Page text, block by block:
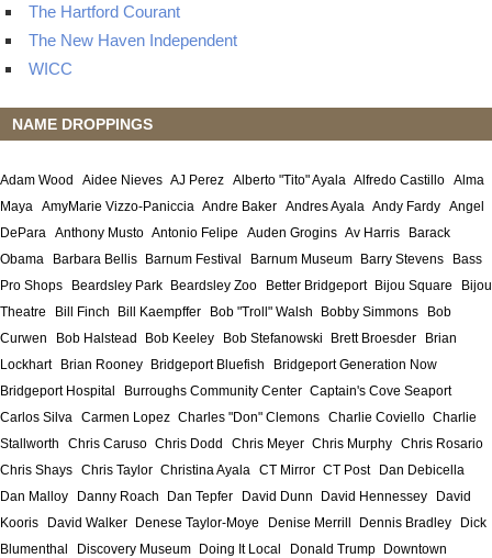
The Hartford Courant
The New Haven Independent
WICC
NAME DROPPINGS
Adam Wood Aidee Nieves AJ Perez Alberto "Tito" Ayala Alfredo Castillo Alma
Maya AmyMarie Vizzo-Paniccia Andre Baker Andres Ayala Andy Fardy Angel
DePara Anthony Musto Antonio Felipe Auden Grogins Av Harris
Barack
Obama
Barbara Bellis Barnum Festival Barnum Museum Barry Stevens
Bass
Pro Shops
Beardsley Park Beardsley Zoo Better Bridgeport Bijou Square
Bijou
Theatre
Bill Finch Bill Kaempffer Bob "Troll" Walsh Bobby Simmons
Bob
Curwen
Bob Halstead Bob Keeley Bob Stefanowski Brett Broesder
Brian
Lockhart
Brian Rooney Bridgeport Bluefish
Bridgeport Generation Now
Bridgeport Hospital
Burroughs Community Center Captain's Cove Seaport
Carlos Silva Carmen Lopez Charles "Don" Clemons Charlie Coviello Charlie
Stallworth
Chris Caruso Chris Dodd Chris Meyer Chris Murphy Chris Rosario
Chris Shays Chris Taylor Christina Ayala CT Mirror CT Post
Dan Debicella
Dan Malloy
Danny Roach Dan Tepfer David Dunn David Hennessey
David
Kooris
David Walker Denese Taylor-Moye Denise Merrill Dennis Bradley
Dick
Blumenthal
Discovery Museum Doing It Local Donald Trump Downtown